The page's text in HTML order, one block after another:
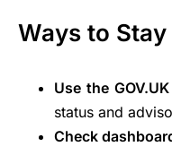
Ways to
Use the
status and
Check